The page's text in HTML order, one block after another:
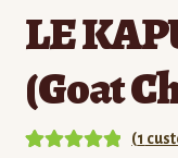
LE
(Goat
(1